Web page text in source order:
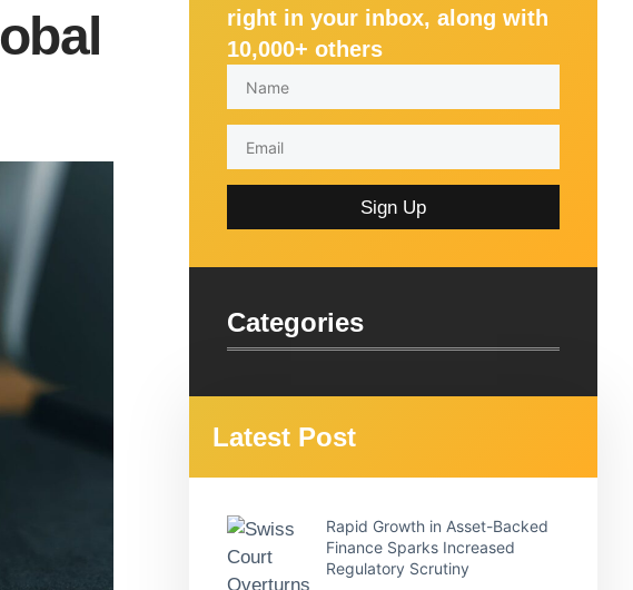
right in your inbox, along with
10,000+ others
Sign Up
Categories
Latest Post
Rapid Growth in Asset-Backed
Finance Sparks Increased
Regulatory Scrutiny